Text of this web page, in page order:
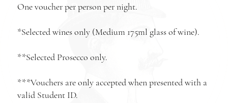
One voucher per person per night.
*Selected wines only (Medium 175ml glass of wine).
**Selected Prosecco only.
***Vouchers are only accepted when presented with a
valid Student ID.